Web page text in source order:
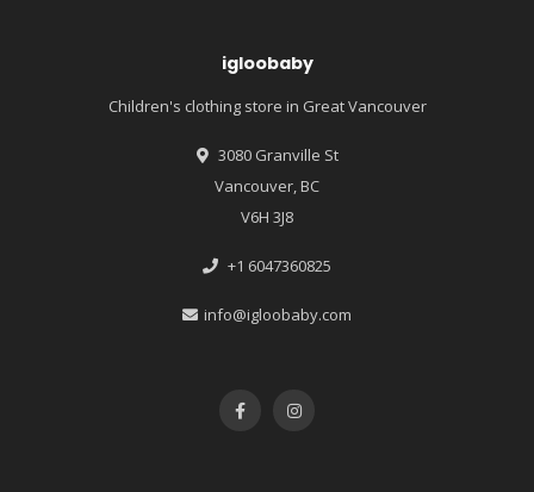
igloobaby
Children's clothing store in Great Vancouver
3080 Granville St
Vancouver, BC
V6H 3J8
+1 6047360825
info@igloobaby.com